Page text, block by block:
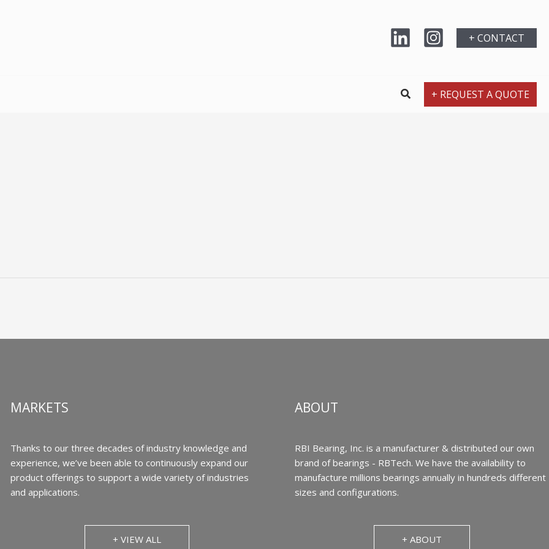
+ CONTACT
+ REQUEST A QUOTE
MARKETS
Thanks to our three decades of industry knowledge and
experience, we’ve been able to continuously expand our
product offerings to support a wide variety of industries
and applications.
+ VIEW ALL
ABOUT
RBI Bearing, Inc. is a manufacturer & distributed our own
brand of bearings - RBTech. We have the availability to
manufacture millions bearings annually in hundreds different
sizes and configurations.
+ ABOUT